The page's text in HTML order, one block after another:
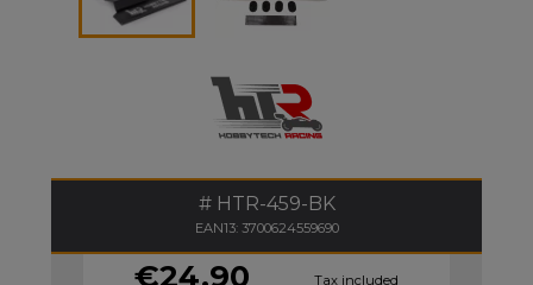
HTR-459-BK
EAN13: 3700624559690
€24.90 Tax included